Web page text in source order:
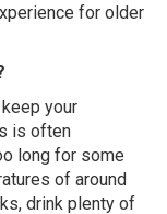
for older
your
is often
long for some
of around
drink plenty of